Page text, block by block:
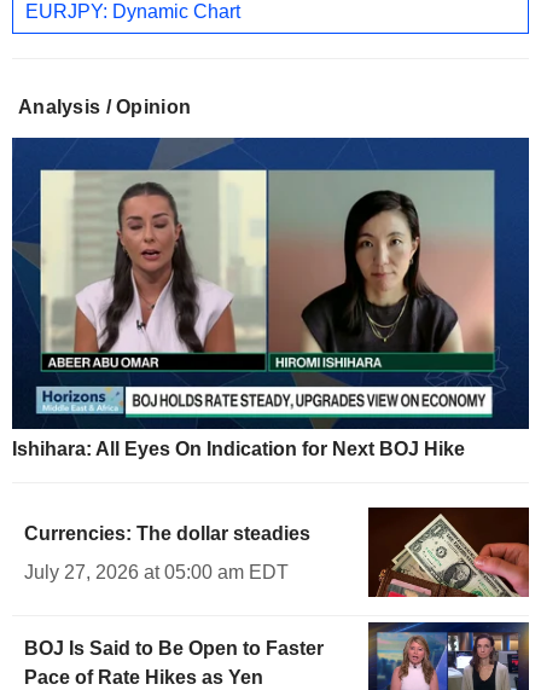
EURJPY: Dynamic Chart
Analysis / Opinion
Ishihara: All Eyes On Indication for Next BOJ Hike
Currencies: The dollar steadies
July 27, 2026 at 05:00 am EDT
BOJ Is Said to Be Open to Faster
Pace of Rate Hikes as Yen